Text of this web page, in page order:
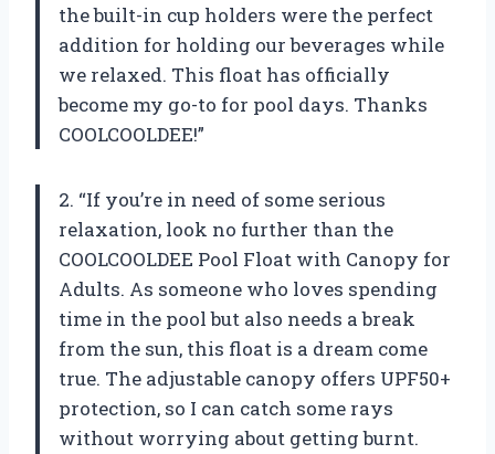
the built-in cup holders were the perfect
addition for holding our beverages while
we relaxed. This float has officially
become my go-to for pool days. Thanks
COOLCOOLDEE!”
2. “If you’re in need of some serious
relaxation, look no further than the
COOLCOOLDEE Pool Float with Canopy for
Adults. As someone who loves spending
time in the pool but also needs a break
from the sun, this float is a dream come
true. The adjustable canopy offers UPF50+
protection, so I can catch some rays
without worrying about getting burnt.